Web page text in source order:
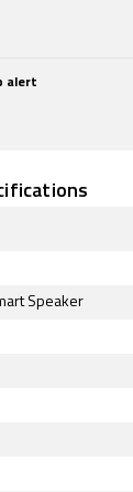
alert
Speaker